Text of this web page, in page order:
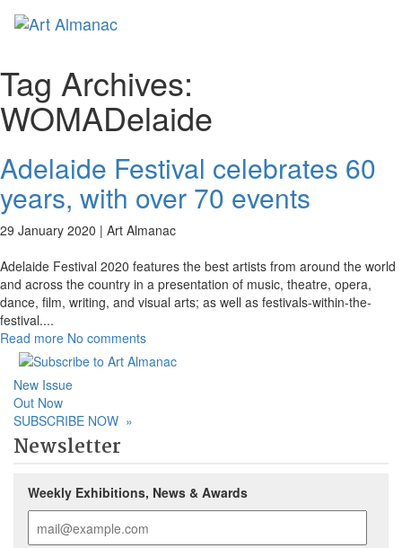
Tag Archives:
WOMADelaide
Adelaide Festival celebrates 60
years, with over 70 events
29 January 2020 | Art Almanac
Adelaide Festival 2020 features the best artists from around the world
and across the country in a presentation of music, theatre, opera,
dance, film, writing, and visual arts; as well as festivals-within-the-
festival....
Read more No comments
New Issue
Out Now
SUBSCRIBE NOW »
Newsletter
Weekly Exhibitions, News & Awards